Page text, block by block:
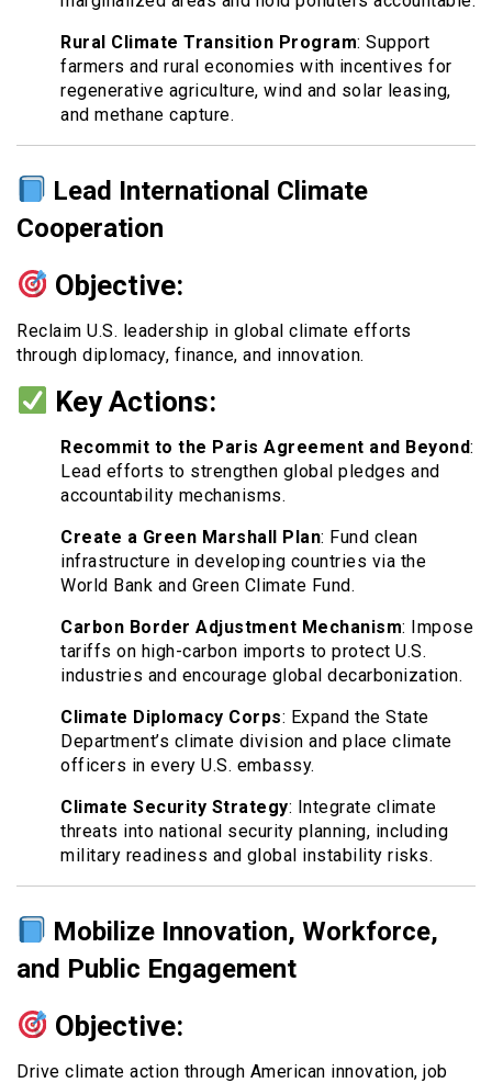
Rural Climate Transition Program: Support
farmers and rural economies with incentives for
regenerative agriculture, wind and solar leasing,
and methane capture.
Lead International Climate
Cooperation
Objective:
Reclaim U.S. leadership in global climate efforts
through diplomacy, finance, and innovation.
Key Actions:
Recommit to the Paris Agreement and Beyond:
Lead efforts to strengthen global pledges and
accountability mechanisms.
Create a Green Marshall Plan: Fund clean
infrastructure in developing countries via the
World Bank and Green Climate Fund.
Carbon Border Adjustment Mechanism: Impose
tariffs on high-carbon imports to protect U.S.
industries and encourage global decarbonization.
Climate Diplomacy Corps: Expand the State
Department’s climate division and place climate
officers in every U.S. embassy.
Climate Security Strategy: Integrate climate
threats into national security planning, including
military readiness and global instability risks.
Mobilize Innovation, Workforce,
and Public Engagement
Objective:
Drive climate action through American innovation, job